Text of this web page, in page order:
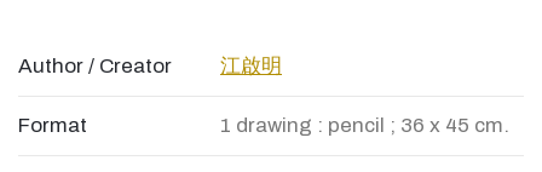
Author / Creator 江啟明
Format 1 drawing : pencil ; 36 x 45 cm.